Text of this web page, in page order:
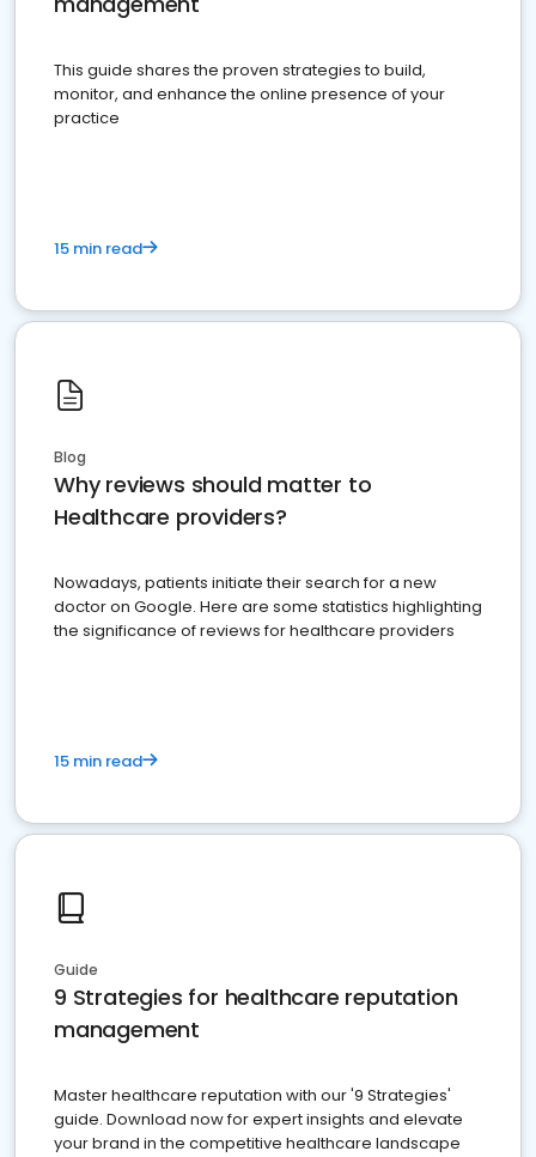
This guide shares the proven strategies to build,
monitor, and enhance the online presence of your
practice
15 min read
Blog
Why reviews should matter to
Healthcare providers?
Nowadays, patients initiate their search for a new
doctor on Google. Here are some statistics highlighting
the significance of reviews for healthcare providers
15 min read
Guide
9 Strategies for healthcare reputation
management
Master healthcare reputation with our '9 Strategies'
guide. Download now for expert insights and elevate
your brand in the competitive healthcare landscape